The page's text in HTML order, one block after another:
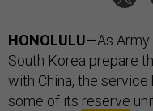
HONOLULU—As
South Korea prepare
with China, the
some of its reserve